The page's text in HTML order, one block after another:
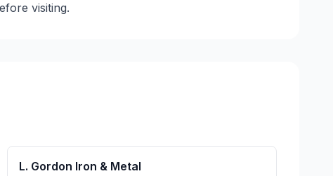
visiting.
L. Gordon Iron & Metal